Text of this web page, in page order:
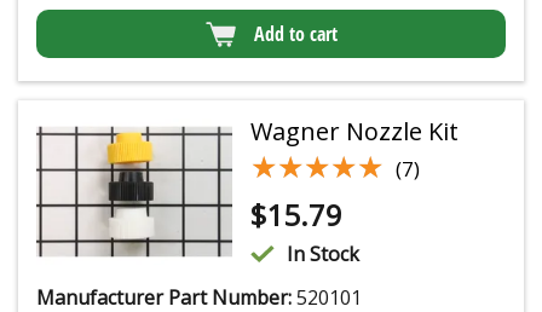
Add to cart
Wagner Nozzle Kit
★★★★★
★★★★★ (7)
$15.79
In Stock
Manufacturer Part Number:520101